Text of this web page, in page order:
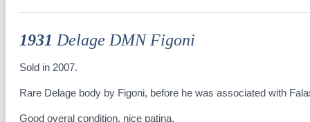
1931 Delage DMN Figoni
Sold in 2007.
Rare Delage body by Figoni, before he was associated with
Good overal condition, nice patina.